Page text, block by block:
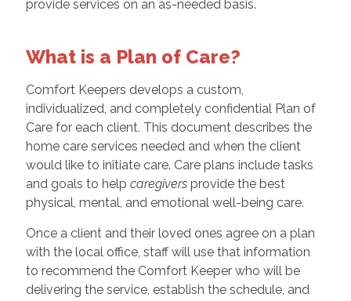
provide services on an as-needed basis.
What is a Plan of Care?
Comfort Keepers develops a custom,
individualized, and completely confidential Plan of
Care for each client. This document describes the
home care services needed and when the client
would like to initiate care. Care plans include tasks
and goals to help caregiversprovide the best
physical, mental, and emotional well-being care.
Once a client and their loved ones agree on a plan
with the local office, staff will use that information
to recommend the Comfort Keeper who will be
delivering the service, establish the schedule, and